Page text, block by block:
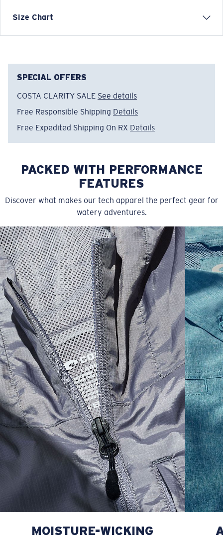
Each graphic tee represents a story from the water—
Model name:Costa Sunshine
Color:Bondi Peach
Size: M
Size Chart
SIZES 1. CHEST 2. BODY LENGTH 3. SLEEVE LENGTH
S 19" 27” 7 ¾”
M 21" 28" 8 ¼”
L 23” 29” 8 ¾”
XL 25” 30” 9 ¼”
XXL 27” 31” 9 ¾”
SPECIAL OFFERS
COSTA CLARITY SALE See details
Free Responsible Shipping Details
Free Expedited Shipping On RX Details
PACKED WITH PERFORMANCE
FEATURES
Discover what makes our tech apparel the perfect gear for
watery adventures.
MOISTURE-WICKING